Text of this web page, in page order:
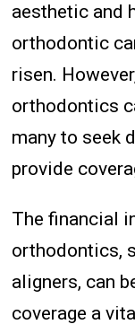
aesthetic and
orthodontic
risen.
orthodontics
many to seek
provide
The financial
orthodontics,
aligners, can
coverage a